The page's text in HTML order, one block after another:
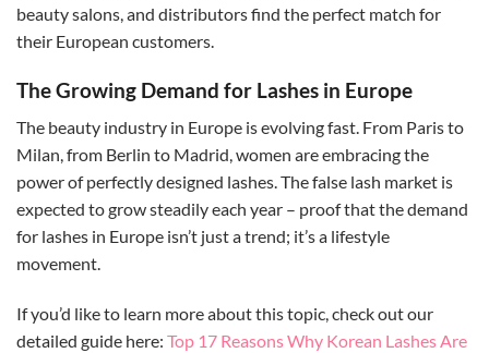
beauty salons, and distributors find the perfect match for
their European customers.
The Growing Demand for Lashes in Europe
The beauty industry in Europe is evolving fast. From Paris to
Milan, from Berlin to Madrid, women are embracing the
power of perfectly designed lashes. The false lash market is
expected to grow steadily each year – proof that the demand
for lashes in Europe isn’t just a trend; it’s a lifestyle
movement.
If you’d like to learn more about this topic, check out our
detailed guide here: Top 17 Reasons Why Korean Lashes Are